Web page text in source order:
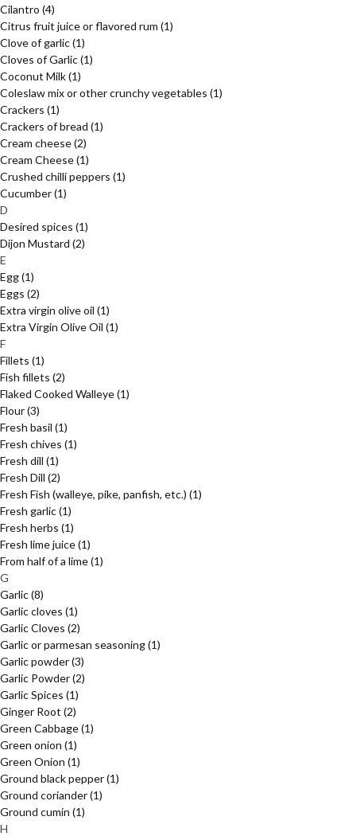
Cilantro (4)
Citrus fruit juice or flavored rum (1)
Clove of garlic(1)
Cloves of Garlic(1)
Coconut Milk(1)
Coleslaw mix or other crunchy vegetables (1)
Crackers (1)
Crackers of bread (1)
Cream cheese(2)
Cream Cheese(1)
Crushed chilli peppers (1)
Cucumber(1)
D
Desired spices (1)
Dijon Mustard (2)
E
Egg(1)
Eggs (2)
Extra virgin olive oil (1)
Extra Virgin Olive Oil (1)
F
Fillets (1)
Fish fillets (2)
Flaked Cooked Walleye(1)
Flour(3)
Fresh basil (1)
Fresh chives (1)
Fresh dill (1)
Fresh Dill (2)
Fresh Fish (walleye, pike, panfish, etc.) (1)
Fresh garlic(1)
Fresh herbs (1)
Fresh lime juice(1)
From half of a lime(1)
G
Garlic(8)
Garlic cloves (1)
Garlic Cloves (2)
Garlic or parmesan seasoning(1)
Garlic powder(3)
Garlic Powder(2)
Garlic Spices (1)
Ginger Root (2)
Green Cabbage(1)
Green onion (1)
Green Onion (1)
Ground black pepper(1)
Ground coriander(1)
Ground cumin (1)
H